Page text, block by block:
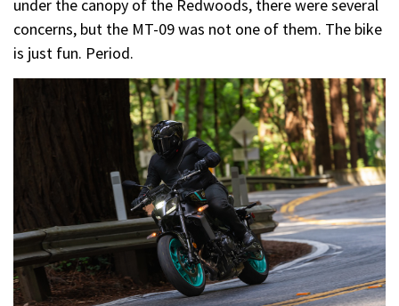
under the canopy of the Redwoods, there were several
concerns, but the MT-09 was not one of them. The bike
is just fun. Period.